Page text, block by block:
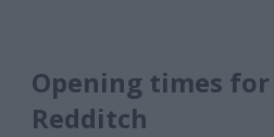
Opening times for
Redditch